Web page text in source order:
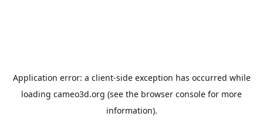
Application error: a client-side exception has occurred while
loading cameo3d.org (see the browser console for more
information).